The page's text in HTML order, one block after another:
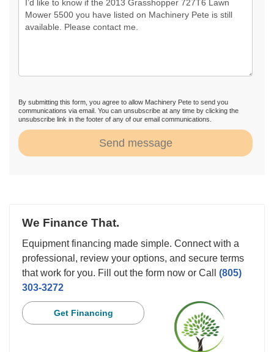
By submitting this form, you agree to allow Machinery Pete to send you
communications via email. You can unsubscribe at any time by clicking the
unsubscribe link in the footer of any of our email communications.
Send message
We Finance That.
Equipment financing made simple. Connect with a
professional, review your options, and secure terms
that work for you. Fill out the form now or Call (805)
303-3272
Get Financing